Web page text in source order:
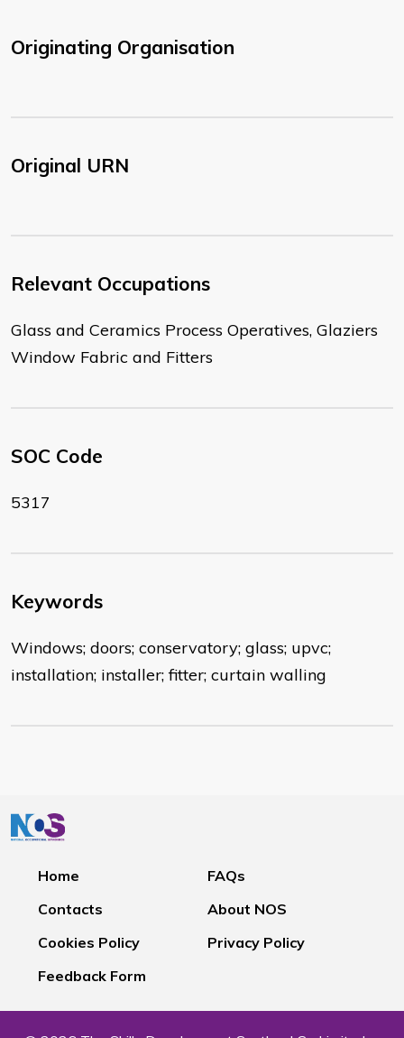
Originating Organisation
Original URN
Relevant Occupations
Glass and Ceramics Process Operatives, Glaziers
Window Fabric and Fitters
SOC Code
5317
Keywords
Windows; doors; conservatory; glass; upvc;
installation; installer; fitter; curtain walling
Home
FAQs
Contacts
About NOS
Cookies Policy
Privacy Policy
Feedback Form